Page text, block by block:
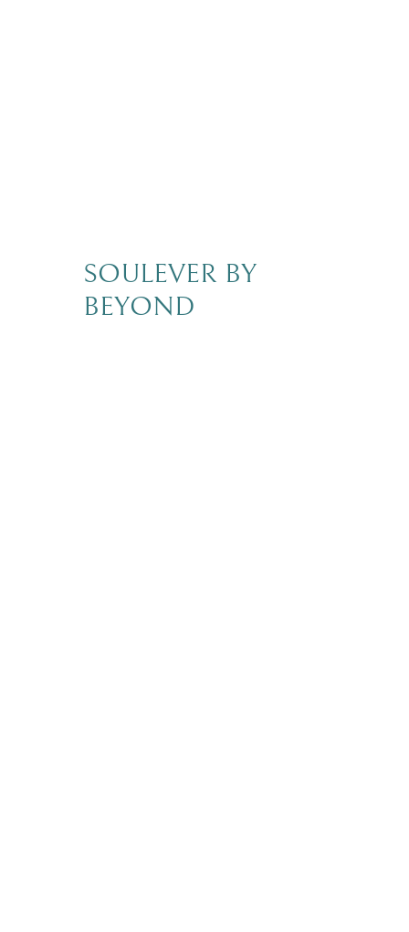
SOULEVER BY
BEYOND